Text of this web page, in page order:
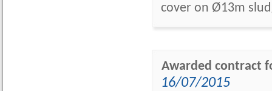
cover on Ø13m
Awarded contract
16/07/2015